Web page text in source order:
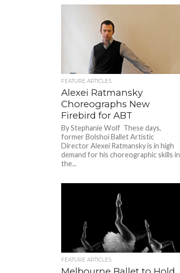
FEATURE ARTICLES
Alexei Ratmansky
Choreographs New
Firebird for ABT
By Stephanie Wolf These days,
former Bolshoi Ballet Artistic
Director Alexei Ratmansky is in high
demand for his choreographic skills in
the...
FEATURE ARTICLES